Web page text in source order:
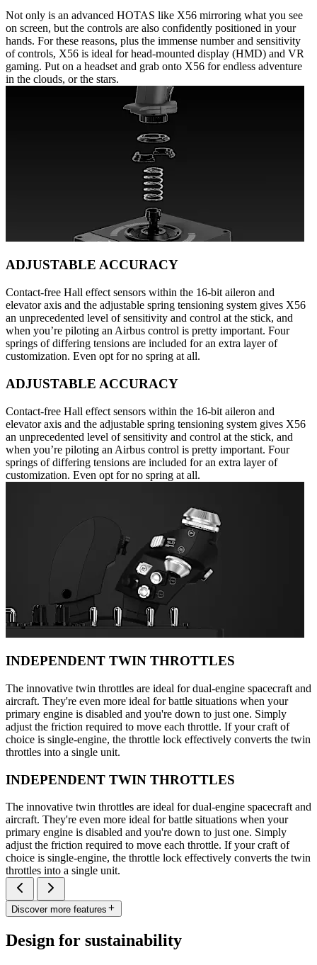
Not only is an advanced HOTAS like X56 mirroring what you see
on screen, but the controls are also confidently positioned in your
hands. For these reasons, plus the immense number and sensitivity
of controls, X56 is ideal for head-mounted display (HMD) and VR
gaming. Put on a headset and grab onto X56 for endless adventure
in the clouds, or the stars.
ADJUSTABLE ACCURACY
Contact-free Hall effect sensors within the 16-bit aileron and
elevator axis and the adjustable spring tensioning system gives X56
an unprecedented level of sensitivity and control at the stick, and
when you’re piloting an Airbus control is pretty important. Four
springs of differing tensions are included for an extra layer of
customization. Even opt for no spring at all.
ADJUSTABLE ACCURACY
Contact-free Hall effect sensors within the 16-bit aileron and
elevator axis and the adjustable spring tensioning system gives X56
an unprecedented level of sensitivity and control at the stick, and
when you’re piloting an Airbus control is pretty important. Four
springs of differing tensions are included for an extra layer of
customization. Even opt for no spring at all.
INDEPENDENT TWIN THROTTLES
The innovative twin throttles are ideal for dual-engine spacecraft and
aircraft. They're even more ideal for battle situations when your
primary engine is disabled and you're down to just one. Simply
adjust the friction required to move each throttle. If your craft of
choice is single-engine, the throttle lock effectively converts the twin
throttles into a single unit.
INDEPENDENT TWIN THROTTLES
The innovative twin throttles are ideal for dual-engine spacecraft and
aircraft. They're even more ideal for battle situations when your
primary engine is disabled and you're down to just one. Simply
adjust the friction required to move each throttle. If your craft of
choice is single-engine, the throttle lock effectively converts the twin
throttles into a single unit.
Discover more features
Design for sustainability